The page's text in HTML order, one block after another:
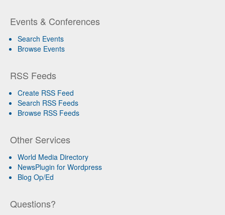
Events & Conferences
Search Events
Browse Events
RSS Feeds
Create RSS Feed
Search RSS Feeds
Browse RSS Feeds
Other Services
World Media Directory
NewsPlugin for Wordpress
Blog Op/Ed
Questions?